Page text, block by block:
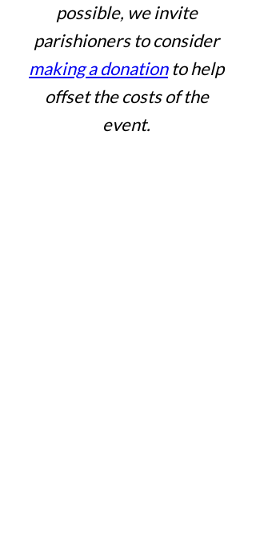
possible, we invite
parishioners to consider
making a donationto help
offset the costs of the
event.